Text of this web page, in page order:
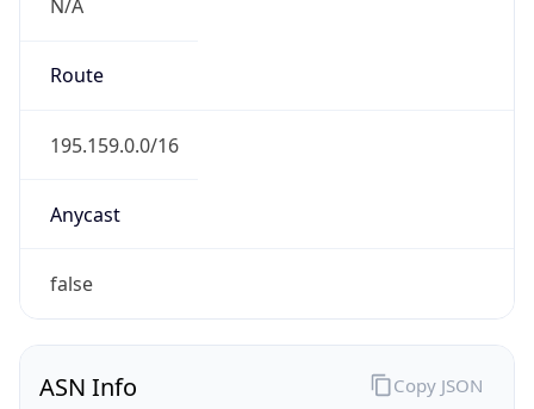
N/A
Route
195.159.0.0/16
Anycast
false
ASN Info Copy JSON